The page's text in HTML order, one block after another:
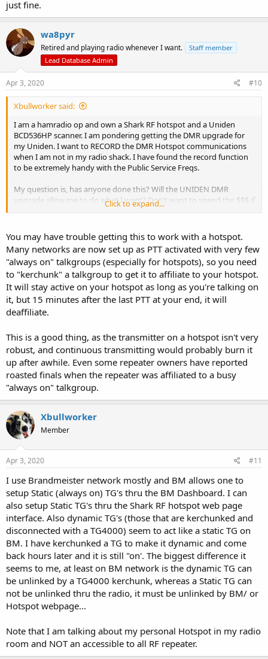
just fine.
wa8pyr
Retired and playing radio whenever I want.
Staff member
Lead Database Admin
Apr 3, 2020 #10
Xbullworker said:
I am a hamradio op and own a Shark RF hotspot and a Uniden
BCD536HP scanner. I am pondering getting the DMR upgrade for
my Uniden. I want to RECORD the DMR Hotspot communications
when I am not in my radio shack. I have found the record function
to be extremely handy with the Public Service Freqs.
My question is, has anyone done this? Will the UNIDEN DMR
upgrade allow me to do what I want? Don't want to spend the $$$ if
Click to expand...
You may have trouble getting this to work with a hotspot.
Many networks are now set up as PTT activated with very few
"always on" talkgroups (especially for hotspots), so you need
to "kerchunk" a talkgroup to get it to affiliate to your hotspot.
It will stay active on your hotspot as long as you're talking on
it, but 15 minutes after the last PTT at your end, it will
deaffiliate.
This is a good thing, as the transmitter on a hotspot isn't very
robust, and continuous transmitting would probably burn it
up after awhile. Even some repeater owners have reported
roasted finals when the repeater was affiliated to a busy
"always on" talkgroup.
Xbullworker
Member
Apr 3, 2020 #11
I use Brandmeister network mostly and BM allows one to
setup Static (always on) TG's thru the BM Dashboard. I can
also setup Static TG's thru the Shark RF hotspot web page
interface. Also dynamic TG's (those that are kerchunked and
disconnected with a TG4000) seem to act like a static TG on
BM. I have kerchunked a TG to make it dynamic and come
back hours later and it is still "on'. The biggest difference it
seems to me, at least on BM network is the dynamic TG can
be unlinked by a TG4000 kerchunk, whereas a Static TG can
not be unlinked thru the radio, it must be unlinked by BM/ or
Hotspot webpage...
Note that I am talking about my personal Hotspot in my radio
room and NOT an accessible to all RF repeater.